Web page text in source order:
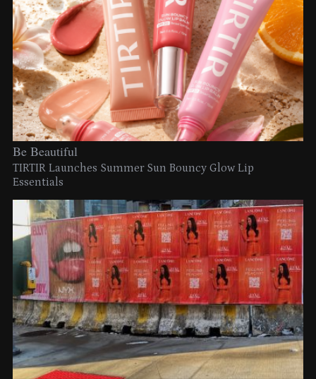
Be Beautiful
TIRTIR Launches Summer Sun Bouncy Glow Lip
Essentials